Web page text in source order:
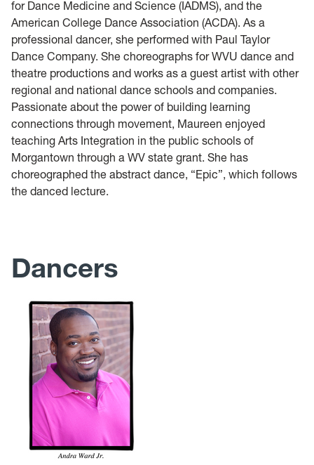
for Dance Medicine and Science (IADMS), and the
American College Dance Association (ACDA). As a
professional dancer, she performed with Paul Taylor
Dance Company. She choreographs for WVU dance and
theatre productions and works as a guest artist with other
regional and national dance schools and companies.
Passionate about the power of building learning
connections through movement, Maureen enjoyed
teaching Arts Integration in the public schools of
Morgantown through a WV state grant. She has
choreographed the abstract dance, “Epic”, which follows
the danced lecture.
Dancers